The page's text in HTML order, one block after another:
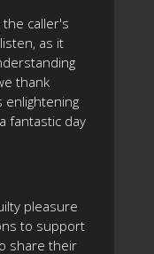
caller's
as it
thank
enlightening
fantastic day
pleasure
to support
share their